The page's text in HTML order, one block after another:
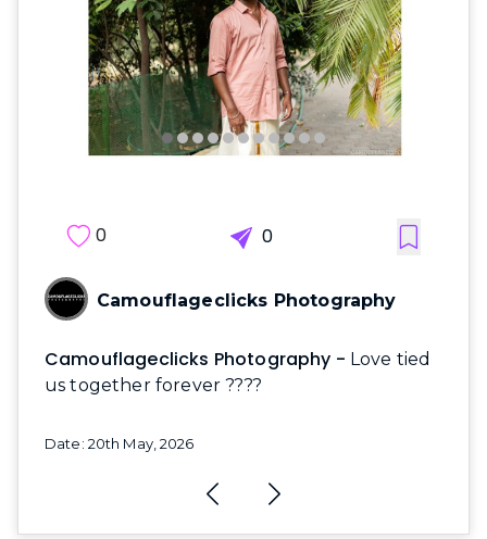
0 0
Camouflageclicks Photography
Camouflageclicks Photography - Love tied
us together forever ????
Date: 20th May, 2026